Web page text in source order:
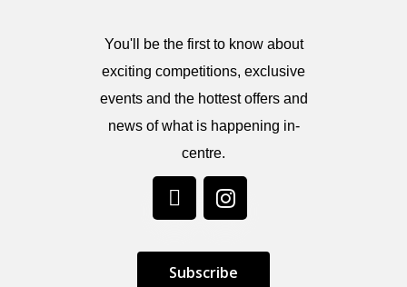
You'll be the first to know about
exciting competitions, exclusive
events and the hottest offers and
news of what is happening in-
centre.
Subscribe